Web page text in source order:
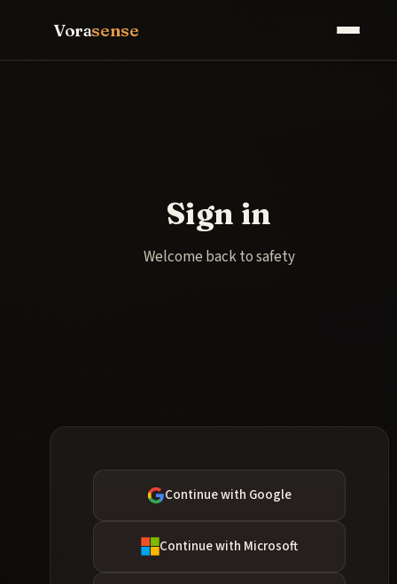
Vorasense
Sign in
Welcome back to safety
Continue with Google
Continue with Microsoft